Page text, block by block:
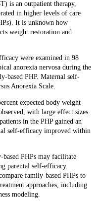
is an outpatient therapy,
in higher levels of care
It is unknown how
weight restoration and
were examined in 98
anorexia nervosa during the
based PHP. Maternal self-
Anorexia Scale.
expected body weight
with large effect sizes.
in the PHP gained an
self-efficacy improved within
PHPs may facilitate
parental self-efficacy.
family-based PHPs to
approaches, including
modeling.